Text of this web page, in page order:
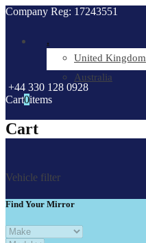
Company Reg: 17243551
.
United Kingdom
Australia
+44 330 128 0928
Cart0items
Cart
Vehicle filter
Find Your Mirror